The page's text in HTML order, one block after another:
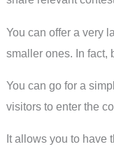
You can offer a very
smaller ones. In fact,
You can go for a
visitors to enter the
It allows you to have